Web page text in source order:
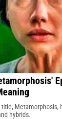
title,
hybrids.